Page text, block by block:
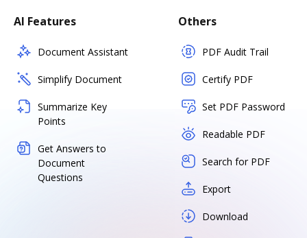
AI Features
Document Assistant
Simplify Document
Summarize Key
Points
Get Answers to
Document
Questions
Others
PDF Audit Trail
Certify PDF
Set PDF Password
Readable PDF
Search for PDF
Export
Download